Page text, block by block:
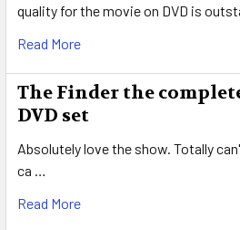
quality for the movie on DVD is
Read More
The Finder the
DVD set
Absolutely love the show. Totally
ca …
Read More